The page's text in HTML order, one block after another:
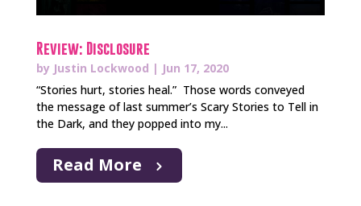
Review: Disclosure
by Justin Lockwood | Jun 17, 2020
“Stories hurt, stories heal.” Those words conveyed
the message of last summer’s Scary Stories to Tell in
the Dark, and they popped into my...
Read More